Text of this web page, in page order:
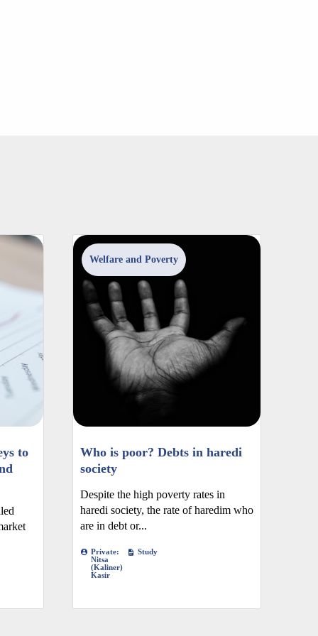
to
Who is poor? Debts in haredi
society
Despite the high poverty rates in
haredi society, the rate of haredim who
are in debt or...
Private:
Nitsa
(Kaliner)
Kasir
Study
Welfare and Poverty